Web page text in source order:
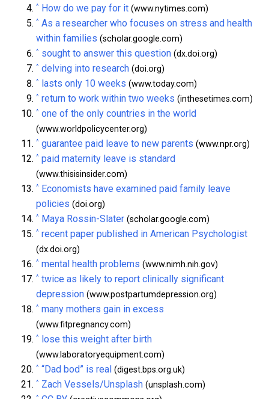
^ How do we pay for it (www.nytimes.com)
^ As a researcher who focuses on stress and health
within families (scholar.google.com)
^ sought to answer this question (dx.doi.org)
^ delving into research (doi.org)
^ lasts only 10 weeks (www.today.com)
^ return to work within two weeks (inthesetimes.com)
^ one of the only countries in the world
(www.worldpolicycenter.org)
^ guarantee paid leave to new parents (www.npr.org)
^ paid maternity leave is standard
(www.thisisinsider.com)
^ Economists have examined paid family leave
policies (doi.org)
^ Maya Rossin-Slater (scholar.google.com)
^ recent paper published in American Psychologist
(dx.doi.org)
^ mental health problems (www.nimh.nih.gov)
^ twice as likely to report clinically significant
depression (www.postpartumdepression.org)
^ many mothers gain in excess
(www.fitpregnancy.com)
^ lose this weight after birth
(www.laboratoryequipment.com)
^ “Dad bod” is real (digest.bps.org.uk)
^ Zach Vessels/Unsplash (unsplash.com)
^